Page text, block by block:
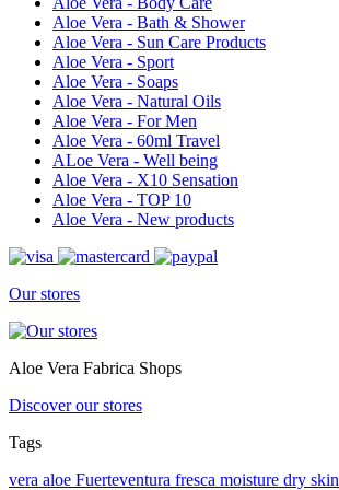
Aloe Vera - Bath & Shower
Aloe Vera - Sun Care Products
Aloe Vera - Sport
Aloe Vera - Soaps
Aloe Vera - Natural Oils
Aloe Vera - For Men
Aloe Vera - 60ml Travel
ALoe Vera - Well being
Aloe Vera - X10 Sensation
Aloe Vera - TOP 10
Aloe Vera - New products
Our stores
Aloe Vera Fabrica Shops
Discover our stores
Tags
vera aloe Fuerteventura fresca moisture dry skin